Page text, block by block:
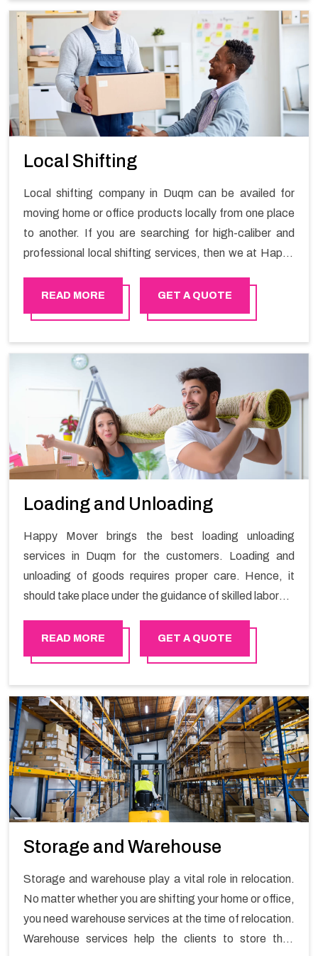
Services in Duqm.
Local Shifting
Local shifting company in Duqm can be availed for
moving home or office products locally from one place
to another. If you are searching for high-caliber and
professional local shifting services, then we at Happy
stress-free local shifting services.
READ MORE GET A QUOTE
Loading and Unloading
Happy Mover brings the best loading unloading
services in Duqm for the customers. Loading and
unloading of goods requires proper care. Hence, it
should take place under the guidance of skilled laborers
READ MORE GET A QUOTE
Storage and Warehouse
Storage and warehouse play a vital role in relocation.
No matter whether you are shifting your home or office,
you need warehouse services at the time of relocation.
Warehouse services help the clients to store their